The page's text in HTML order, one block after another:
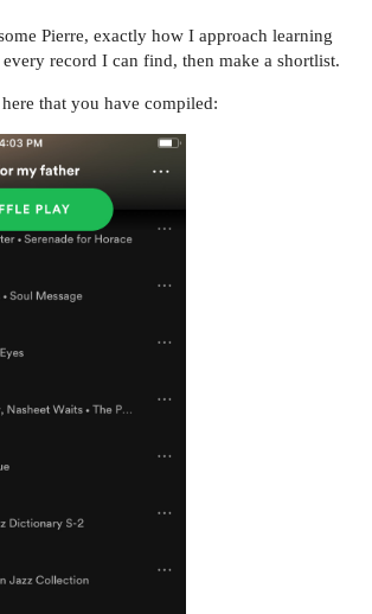
Pierre, exactly how I approach learning
record I can find, then make a shortlist.
that you have compiled: